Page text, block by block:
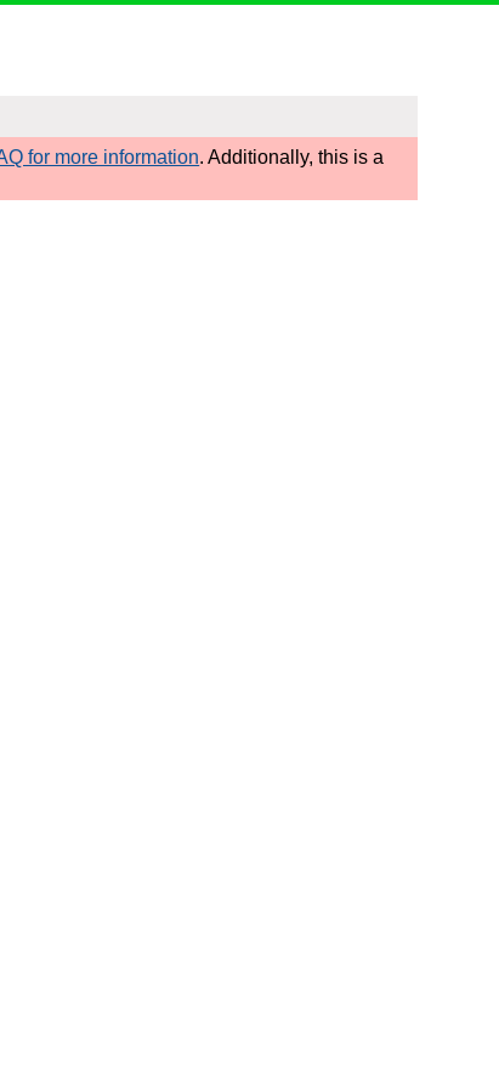
for more information. Additionally, this is a